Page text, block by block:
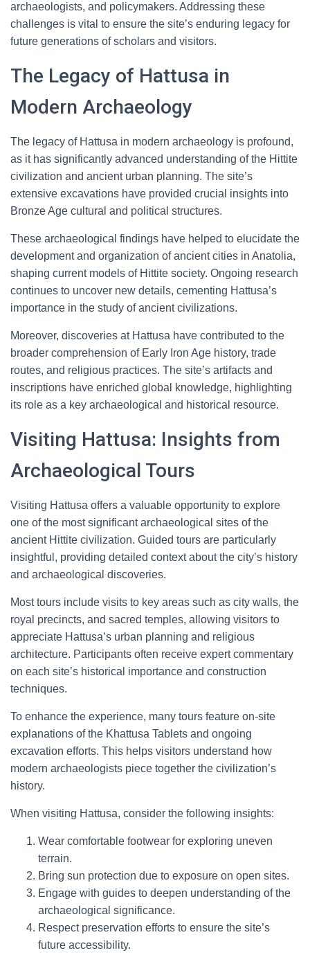
archaeologists, and policymakers. Addressing these
challenges is vital to ensure the site’s enduring legacy for
future generations of scholars and visitors.
The Legacy of Hattusa in
Modern Archaeology
The legacy of Hattusa in modern archaeology is profound,
as it has significantly advanced understanding of the Hittite
civilization and ancient urban planning. The site’s
extensive excavations have provided crucial insights into
Bronze Age cultural and political structures.
These archaeological findings have helped to elucidate the
development and organization of ancient cities in Anatolia,
shaping current models of Hittite society. Ongoing research
continues to uncover new details, cementing Hattusa’s
importance in the study of ancient civilizations.
Moreover, discoveries at Hattusa have contributed to the
broader comprehension of Early Iron Age history, trade
routes, and religious practices. The site’s artifacts and
inscriptions have enriched global knowledge, highlighting
its role as a key archaeological and historical resource.
Visiting Hattusa: Insights from
Archaeological Tours
Visiting Hattusa offers a valuable opportunity to explore
one of the most significant archaeological sites of the
ancient Hittite civilization. Guided tours are particularly
insightful, providing detailed context about the city’s history
and archaeological discoveries.
Most tours include visits to key areas such as city walls, the
royal precincts, and sacred temples, allowing visitors to
appreciate Hattusa’s urban planning and religious
architecture. Participants often receive expert commentary
on each site’s historical importance and construction
techniques.
To enhance the experience, many tours feature on-site
explanations of the Khattusa Tablets and ongoing
excavation efforts. This helps visitors understand how
modern archaeologists piece together the civilization’s
history.
When visiting Hattusa, consider the following insights:
Wear comfortable footwear for exploring uneven
terrain.
Bring sun protection due to exposure on open sites.
Engage with guides to deepen understanding of the
archaeological significance.
Respect preservation efforts to ensure the site’s
future accessibility.